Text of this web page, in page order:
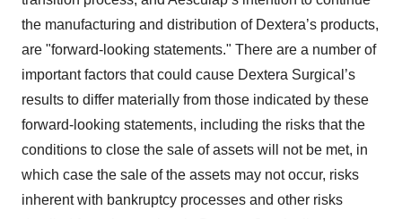
the manufacturing and distribution of Dextera’s products,
are "forward-looking statements." There are a number of
important factors that could cause Dextera Surgical’s
results to differ materially from those indicated by these
forward-looking statements, including the risks that the
conditions to close the sale of assets will not be met, in
which case the sale of the assets may not occur, risks
inherent with bankruptcy processes and other risks